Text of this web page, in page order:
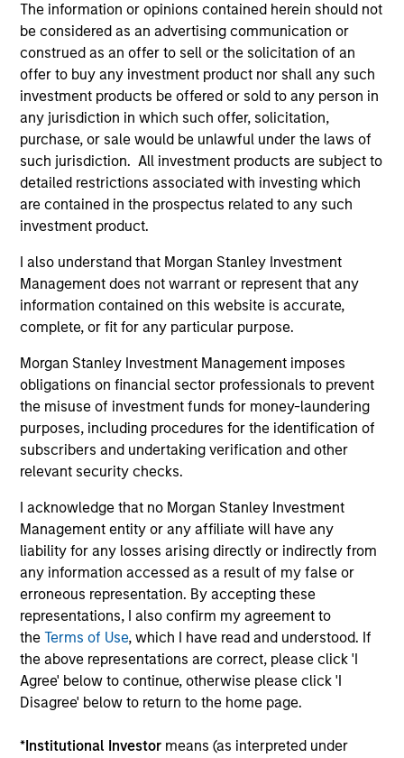
The information or opinions contained herein should not
be considered as an advertising communication or
construed as an offer to sell or the solicitation of an
offer to buy any investment product nor shall any such
investment products be offered or sold to any person in
any jurisdiction in which such offer, solicitation,
purchase, or sale would be unlawful under the laws of
such jurisdiction. All investment products are subject to
detailed restrictions associated with investing which
are contained in the prospectus related to any such
investment product.
I also understand that Morgan Stanley Investment
Management does not warrant or represent that any
information contained on this website is accurate,
complete, or fit for any particular purpose.
Morgan Stanley Investment Management imposes
obligations on financial sector professionals to prevent
the misuse of investment funds for money-laundering
purposes, including procedures for the identification of
subscribers and undertaking verification and other
relevant security checks.
I acknowledge that no Morgan Stanley Investment
Management entity or any affiliate will have any
liability for any losses arising directly or indirectly from
any information accessed as a result of my false or
erroneous representation. By accepting these
representations, I also confirm my agreement to
theTerms of Use, which I have read and understood. If
the above representations are correct, please click 'I
Agree' below to continue, otherwise please click 'I
Disagree' below to return to the home page.
*Institutional Investor means (as interpreted under
was a management consultant with McKinsey &
Company and a portfolio manager with Lazard
Frères. Vikram received a Master's in Finance from
Bombay University and a Master's in International
Affairs from Columbia University. He holds the
Chartered Financial Analyst designation.
Team Insights
PRESS RELEASE
Acquired by Danone
Morgan Stanley Investment Management
announced today that Huel, one of the first
investments made by the 1GT climate private
equity strategy, has entered into a definitive
agreement to be acquired by Danone, a world-
leading food and beverage company.
24-MAR-2026